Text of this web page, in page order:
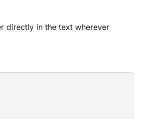
directly in the text wherever